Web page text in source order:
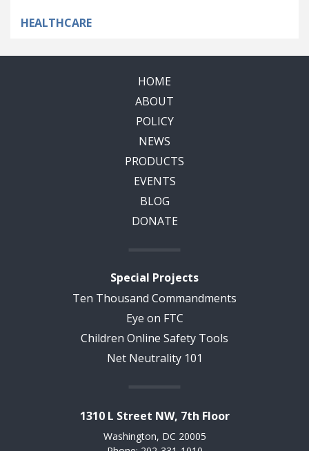
HEALTHCARE
HOME
ABOUT
POLICY
NEWS
PRODUCTS
EVENTS
BLOG
DONATE
Special Projects
Ten Thousand Commandments
Eye on FTC
Children Online Safety Tools
Net Neutrality 101
1310 L Street NW, 7th Floor
Washington, DC 20005